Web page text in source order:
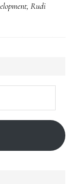
, Rudi